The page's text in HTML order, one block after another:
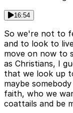
16:54
So we're not to
and to look to
move on now to
as Christians, I
that we look up
maybe
faith, who we
coattails and be